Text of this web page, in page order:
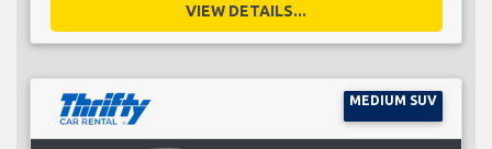
VIEW DETAILS...
MEDIUM SUV